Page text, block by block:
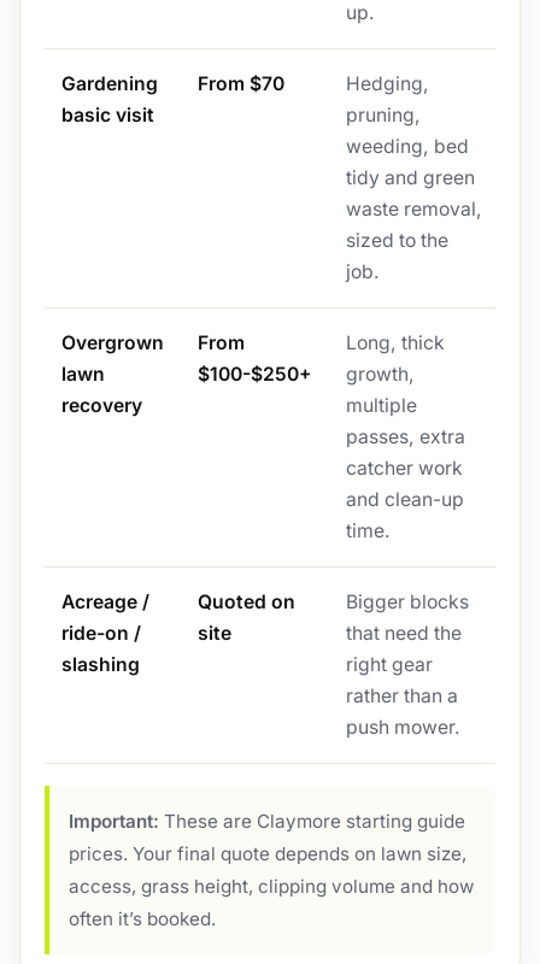
up.
Gardening
basic visit
From $70
Hedging,
pruning,
weeding, bed
tidy and green
waste removal,
sized to the
job.
Overgrown
lawn
recovery
From
$100-$250+
Long, thick
growth,
multiple
passes, extra
catcher work
and clean-up
time.
Acreage /
ride-on /
slashing
Quoted on
site
Bigger blocks
that need the
right gear
rather than a
push mower.
Important: These are Claymore starting guide
prices. Your final quote depends on lawn size,
access, grass height, clipping volume and how
often it’s booked.